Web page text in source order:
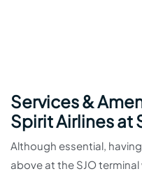
Services &
Spirit Airlines at
Although essential,
above at the SJO terminal